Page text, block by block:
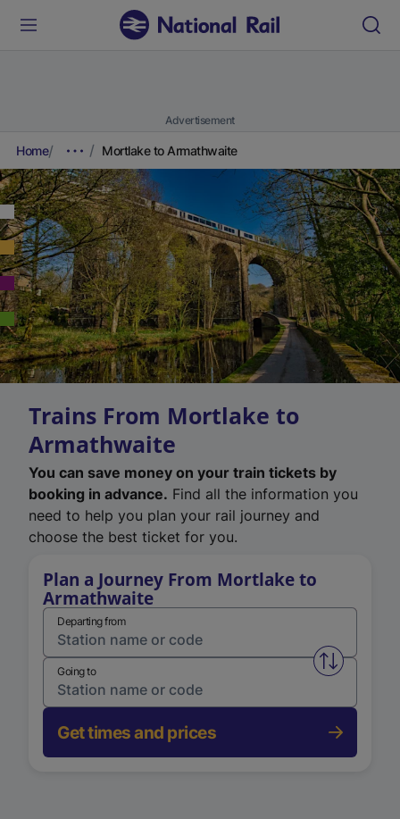
Advertisement
Home Mortlake to Armathwaite
Trains From Mortlake to
Armathwaite
You can save money on your train tickets by
booking in advance. Find all the information you
need to help you plan your rail journey and
choose the best ticket for you.
Plan a Journey From Mortlake to
Armathwaite
Departing from
Swap
Going to
Get times and prices